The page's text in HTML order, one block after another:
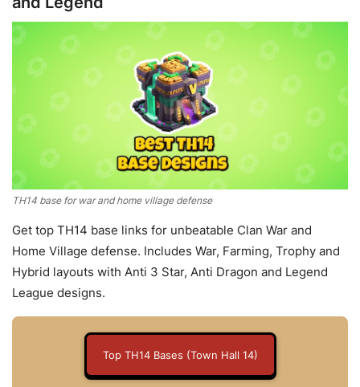
TH14 base for war and home village defense
Get top TH14 base links for unbeatable Clan War and
Home Village defense. Includes War, Farming, Trophy and
Hybrid layouts with Anti 3 Star, Anti Dragon and Legend
League designs.
Top TH14 Bases (Town Hall 14)